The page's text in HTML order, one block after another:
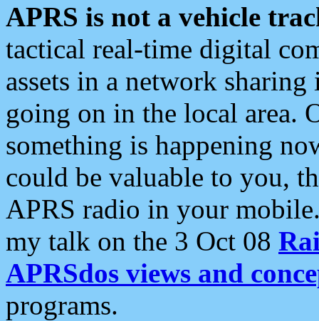
APRS is not a vehicle
tactical real-time digital
assets in a network
going on in the local area.
something is happening
could be valuable to you,
APRS radio in your
my talk on the 3 Oct 08
APRSdos views and
programs.